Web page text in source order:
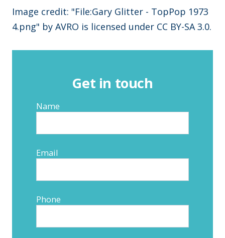
Image credit: "File:Gary Glitter - TopPop 1973
4.png" by AVRO is licensed under CC BY-SA 3.0.
Get in touch
Name
Email
Phone